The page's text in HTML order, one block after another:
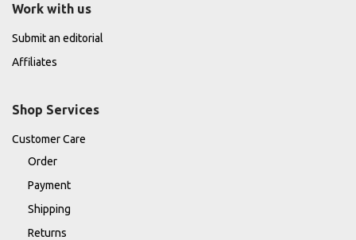
Work with us
Submit an editorial
Affiliates
Shop Services
Customer Care
Order
Payment
Shipping
Returns